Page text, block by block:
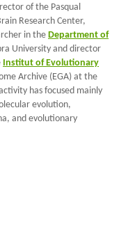
of the Pasqual
Research Center,
in the Department of
University and director
Institut of Evolutionary
Archive (EGA) at the
has focused mainly
evolution,
and evolutionary